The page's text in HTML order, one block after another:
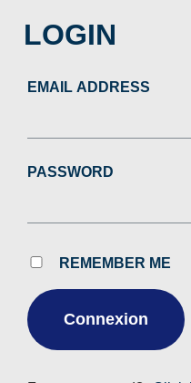
LOGIN
EMAIL ADDRESS
PASSWORD
REMEMBER ME